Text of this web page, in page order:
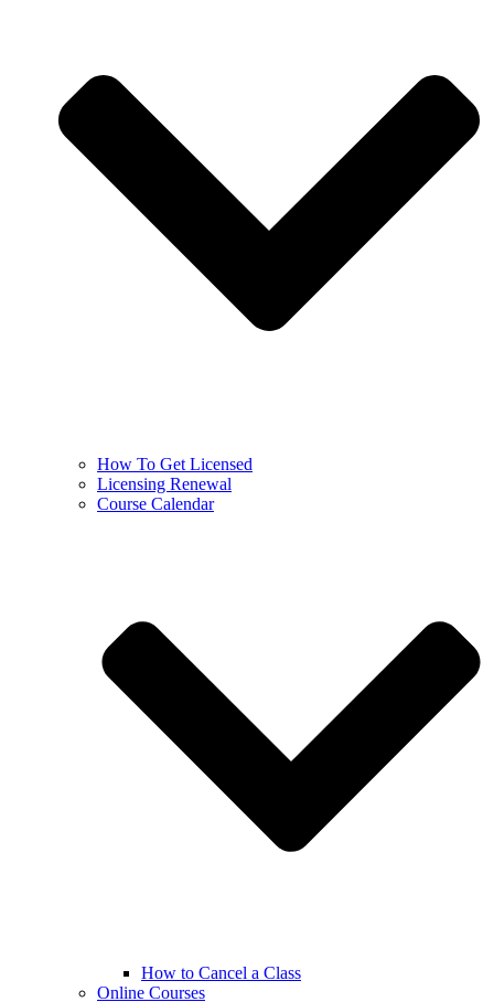
How To Get Licensed
Licensing Renewal
Course Calendar
How to Cancel a Class
Online Courses